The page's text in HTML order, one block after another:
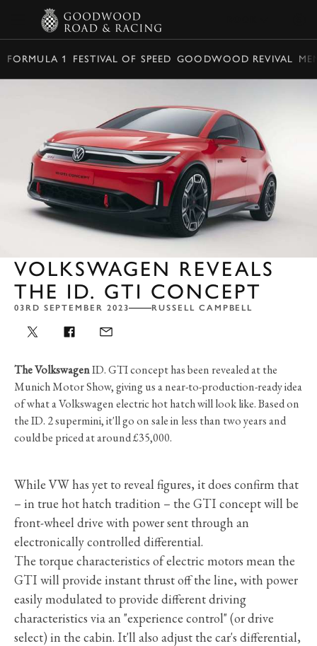
FORMULA 1 FESTIVAL OF SPEED GOODWOOD REVIVAL
VOLKSWAGEN REVEALS
THE ID. GTI CONCEPT
03RD SEPTEMBER 2023 RUSSELL CAMPBELL
The VolkswagenID. GTI concept has been revealed at the
Munich Motor Show, giving us a near-to-production-ready idea
of what a Volkswagen electric hot hatch will look like. Based on
the ID. 2 supermini, it'll go on sale in less than two years and
could be priced at around £35,000.
While VW has yet to reveal figures, it does confirm that
– in true hot hatch tradition – the GTI concept will be
front-wheel drive with power sent through an
electronically controlled differential.
The torque characteristics of electric motors mean the
GTI will provide instant thrust off the line, with power
easily modulated to provide different driving
characteristics via an "experience control" (or drive
select) in the cabin. It'll also adjust the car's differential,